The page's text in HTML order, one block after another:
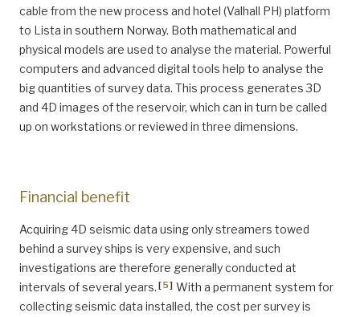
cable from the new process and hotel (Valhall PH) platform
to Lista in southern Norway. Both mathematical and
physical models are used to analyse the material. Powerful
computers and advanced digital tools help to analyse the
big quantities of survey data. This process generates 3D
and 4D images of the reservoir, which can in turn be called
up on workstations or reviewed in three dimensions.
Financial benefit
Acquiring 4D seismic data using only streamers towed
behind a survey ships is very expensive, and such
investigations are therefore generally conducted at
intervals of several years. [5] With a permanent system for
collecting seismic data installed, the cost per survey is